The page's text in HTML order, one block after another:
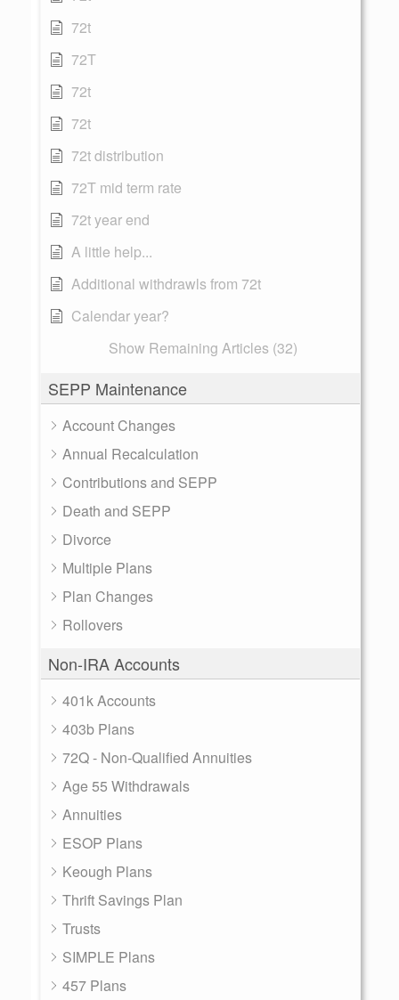
72t
72T
72t
72t
72t distribution
72T mid term rate
72t year end
A little help...
Additional withdrawls from 72t
Calendar year?
Show Remaining Articles (32)
SEPP Maintenance
Account Changes
Annual Recalculation
Contributions and SEPP
Death and SEPP
Divorce
Multiple Plans
Plan Changes
Rollovers
Non-IRA Accounts
401k Accounts
403b Plans
72Q - Non-Qualified Annuities
Age 55 Withdrawals
Annuities
ESOP Plans
Keough Plans
Thrift Savings Plan
Trusts
SIMPLE Plans
457 Plans